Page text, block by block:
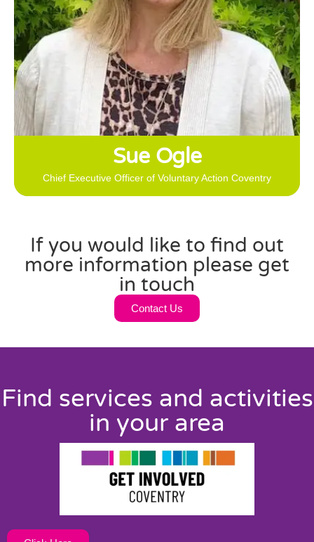
Sue Ogle
Chief Executive Officer of Voluntary Action Coventry
ensuring that VAC offers a range of programmes that are
tailored to the differing needs of people in Coventry; that
ensure everyone has the right support delivered in the
right way to enable them to share their time, skills and
experience and make a difference in the City.
If you would like to find out
more information please get
in touch
Contact Us
Find services and activities
in your area